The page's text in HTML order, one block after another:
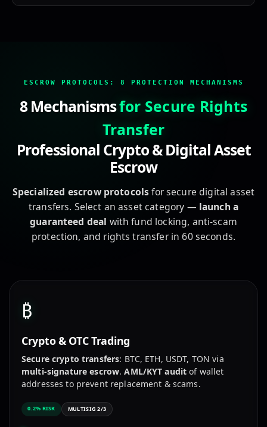
escrow service, secure transaction, safe deal, secure
ESCROW PROTOCOLS: 8 PROTECTION MECHANISMS
8 Mechanismsfor Secure Rights
Transfer
Professional Crypto & Digital Asset
Escrow
Specialized escrow protocolsfor secure digital asset
transfers. Select an asset category — launch a
guaranteed deal with fund locking, anti-scam
protection, and rights transfer in 60 seconds.
₿
Crypto & OTC Trading
Secure crypto transfers: BTC, ETH, USDT, TON via
multi-signature escrow.AML/KYT audit of wallet
addresses to prevent replacement & scams.
0.2% RISK MULTISIG 2/3